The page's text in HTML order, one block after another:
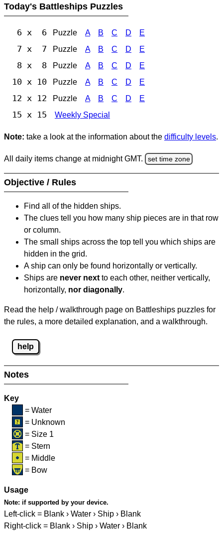
Today's Battleships Puzzles
6 x 6 Puzzle A B C D E
7 x 7 Puzzle A B C D E
8 x 8 Puzzle A B C D E
10 x 10 Puzzle A B C D E
12 x 12 Puzzle A B C D E
15 x 15 Weekly Special
Note: take a look at the information about the difficulty levels.
All daily items change at midnight GMT. set time zone
Objective / Rules
Find all of the hidden ships.
The clues tell you how many ship pieces are in that row
or column.
The small ships across the top tell you which ships are
hidden in the grid.
A ship can only be found horizontally or vertically.
Ships are never next to each other, neither vertically,
horizontally, nor diagonally.
Read the help / walkthrough page on Battleships puzzles for
the rules, a more detailed explanation, and a walkthrough.
help
Notes
Key
= Water
= Unknown
= Size 1
= Stern
= Middle
= Bow
Usage
Note: if supported by your device.
Left-click = Blank › Water › Ship › Blank
Right-click = Blank › Ship › Water › Blank